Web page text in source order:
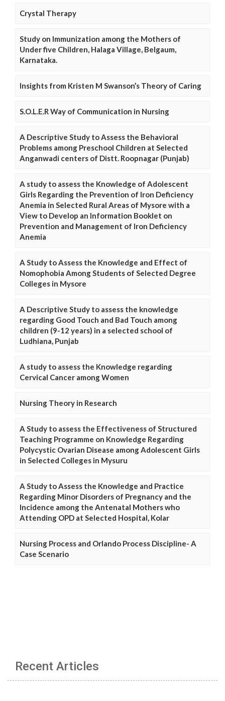
Crystal Therapy
Study on Immunization among the Mothers of
Under five Children, Halaga Village, Belgaum,
Karnataka.
Insights from Kristen M Swanson’s Theory of Caring
S.O.L.E.R Way of Communication in Nursing
A Descriptive Study to Assess the Behavioral
Problems among Preschool Children at Selected
Anganwadi centers of Distt. Roopnagar (Punjab)
A study to assess the Knowledge of Adolescent
Girls Regarding the Prevention of Iron Deficiency
Anemia in Selected Rural Areas of Mysore with a
View to Develop an Information Booklet on
Prevention and Management of Iron Deficiency
Anemia
A Study to Assess the Knowledge and Effect of
Nomophobia Among Students of Selected Degree
Colleges in Mysore
A Descriptive Study to assess the knowledge
regarding Good Touch and Bad Touch among
children (9-12 years) in a selected school of
Ludhiana, Punjab
A study to assess the Knowledge regarding
Cervical Cancer among Women
Nursing Theory in Research
A Study to assess the Effectiveness of Structured
Teaching Programme on Knowledge Regarding
Polycystic Ovarian Disease among Adolescent Girls
in Selected Colleges in Mysuru
A Study to Assess the Knowledge and Practice
Regarding Minor Disorders of Pregnancy and the
Incidence among the Antenatal Mothers who
Attending OPD at Selected Hospital, Kolar
Nursing Process and Orlando Process Discipline- A
Case Scenario
Recent Articles